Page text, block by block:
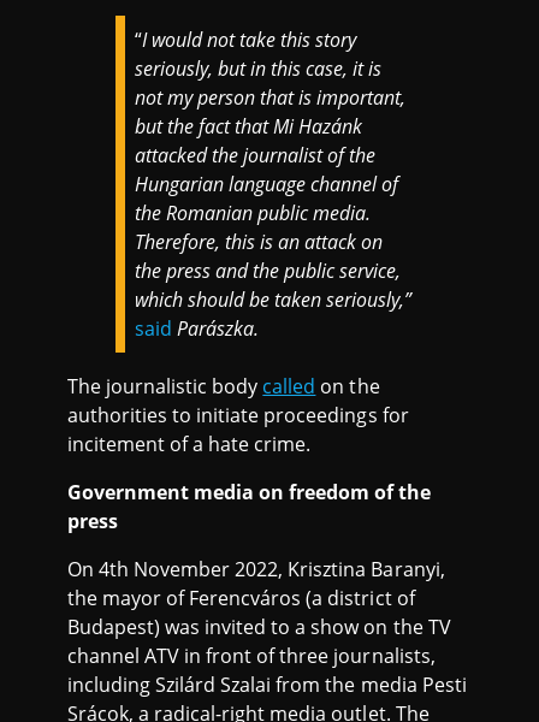
“I would not take this story
seriously, but in this case, it is
not my person that is important,
but the fact that Mi Hazánk
attacked the journalist of the
Hungarian language channel of
the Romanian public media.
Therefore, this is an attack on
the press and the public service,
which should be taken seriously,”
said Parászka.
The journalistic body called on the
authorities to initiate proceedings for
incitement of a hate crime.
Government media on freedom of the
press
On 4th November 2022, Krisztina Baranyi,
the mayor of Ferencváros (a district of
Budapest) was invited to a show on the TV
channel ATV in front of three journalists,
including Szilárd Szalai from the media Pesti
Srácok, a radical-right media outlet. The